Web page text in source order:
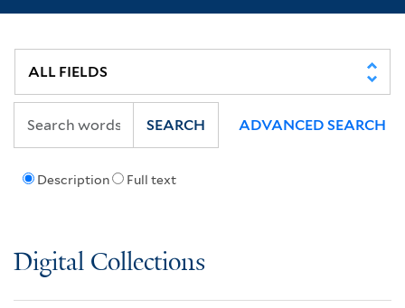
Description Full text
SEARCH ADVANCED SEARCH
Digital Collections